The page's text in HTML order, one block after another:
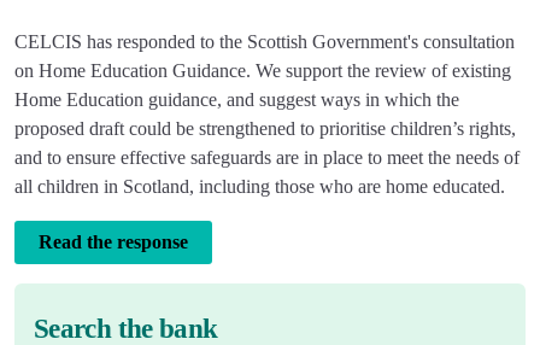
CELCIS has responded to the Scottish Government's consultation
on Home Education Guidance. We support the review of existing
Home Education guidance, and suggest ways in which the
proposed draft could be strengthened to prioritise children’s rights,
and to ensure effective safeguards are in place to meet the needs of
all children in Scotland, including those who are home educated.
Read the response
Search the bank